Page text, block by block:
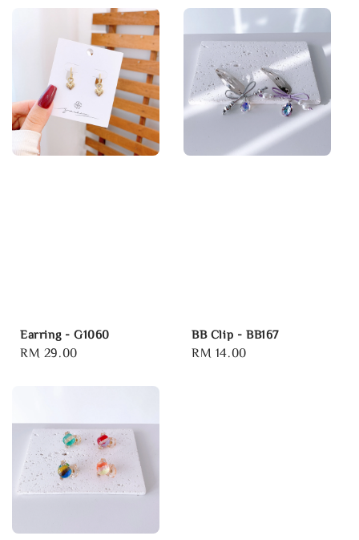
Earring - G1060
Regular
RM 29.00
BB Clip - BB167
Regular
RM 14.00